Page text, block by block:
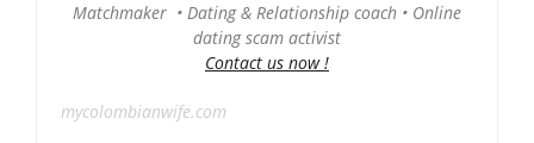
Matchmaker • Dating & Relationship coach • Online
dating scam activist
Contact us now !
mycolombianwife.com